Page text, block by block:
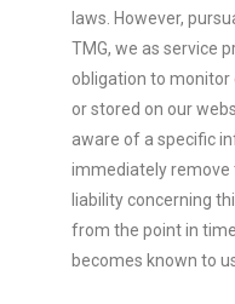
laws. However,
TMG, we as service
obligation to
or stored on our
aware of a specific
immediately remove
liability concerning
from the point in
becomes known to